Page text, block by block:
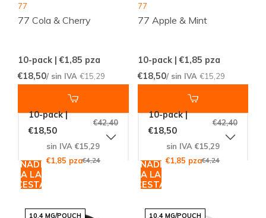
77
77 Cola & Cherry
10-pack | €1,85 pza
€18,50/ sin IVA €15,29
10-pack |
€18,50
€42,40
sin IVA €15,29
€1,85 pza€4,24
AÑADIR
A LA
CESTA
77
77 Apple & Mint
10-pack | €1,85 pza
€18,50/ sin IVA €15,29
10-pack |
€18,50
€42,40
sin IVA €15,29
€1,85 pza€4,24
AÑADIR
A LA
CESTA
10.4 MG/POUCH 10.4 MG/POUCH